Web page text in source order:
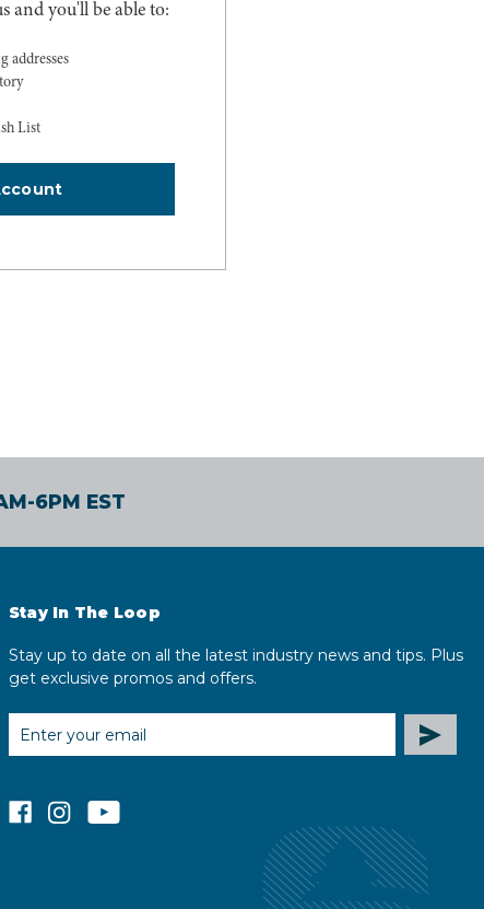
and you'll be able to:
addresses
List
6PM EST
Stay In The Loop
Stay up to date on all the latest industry news and tips. Plus
get exclusive promos and offers.
EMAIL
ADDRESS
facebookinstagramyoutube